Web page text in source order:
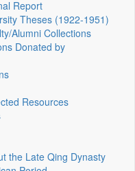
Report
Theses (1922‑1951)
Alumni Collections
Donated by
Resources
the Late Qing Dynasty